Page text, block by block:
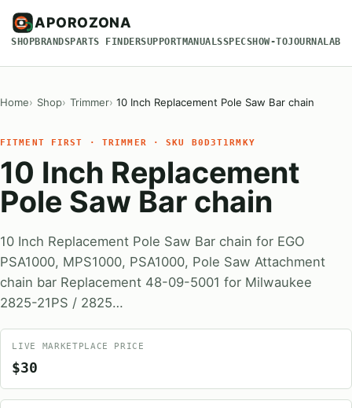
APOROZONA
SHOPBRANDSPARTS FINDERSUPPORTMANUALSSPECSHOW-TOJOURNAL
Home Shop Trimmer 10 Inch Replacement Pole Saw Bar chain
FITMENT FIRST · TRIMMER · SKU B0D3T1RMKY
10 Inch Replacement
Pole Saw Bar chain
10 Inch Replacement Pole Saw Bar chain for EGO
PSA1000, MPS1000, PSA1000, Pole Saw Attachment
chain bar Replacement 48-09-5001 for Milwaukee
2825-21PS / 2825…
LIVE MARKETPLACE PRICE
$30